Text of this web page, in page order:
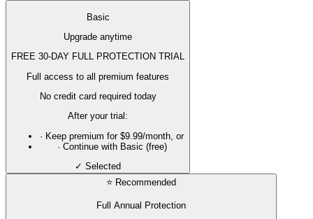
Basic
Upgrade anytime
FREE 30-DAY FULL PROTECTION TRIAL
Full access to all premium features
No credit card required today
After your trial:
· Keep premium for $9.99/month , or
· Continue with Basic (free)
✓ Selected
⭐ Recommended
Full Annual Protection